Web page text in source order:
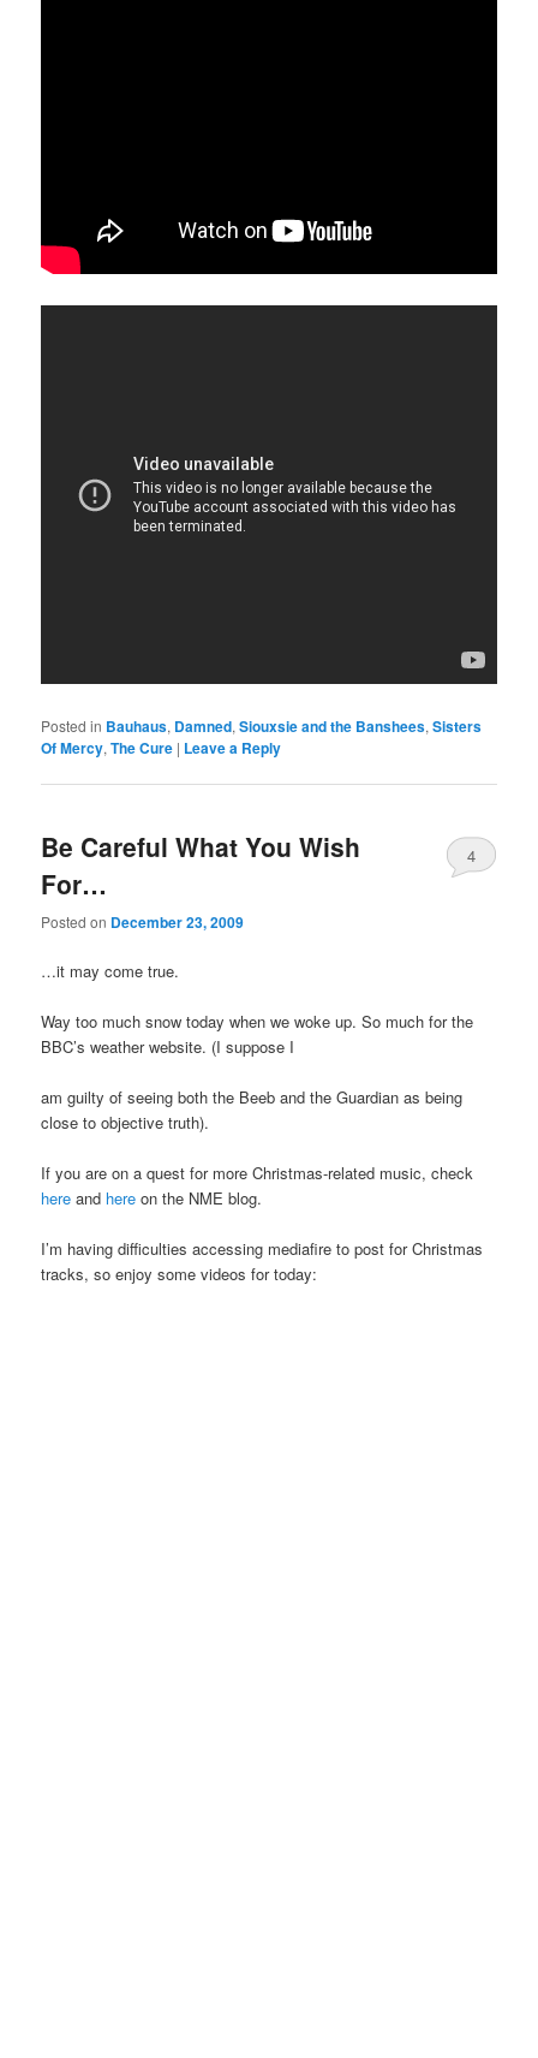
Posted in Bauhaus, Damned,Siouxsie and the Banshees,Sisters
Of Mercy,The Cure | Leave a Reply
Be Careful What You Wish
For…
Posted on December 23, 2009
4
…it may come true.
Way too much snow today when we woke up. So much for the
BBC’s weather website. (I suppose I
am guilty of seeing both the Beeb and the Guardian as being
close to objective truth).
If you are on a quest for more Christmas-related music, check
here and here on the NME blog.
I’m having difficulties accessing mediafire to post for Christmas
tracks, so enjoy some videos for today: